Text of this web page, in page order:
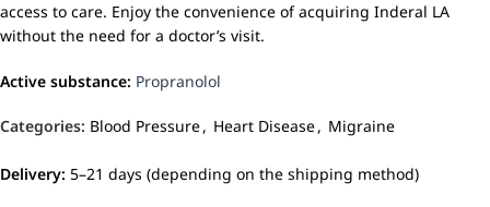
access to care. Enjoy the convenience of acquiring Inderal LA
without the need for a doctor’s visit.
Active substance: Propranolol
Categories: Blood Pressure, Heart Disease, Migraine
Delivery: 5–21 days (depending on the shipping method)